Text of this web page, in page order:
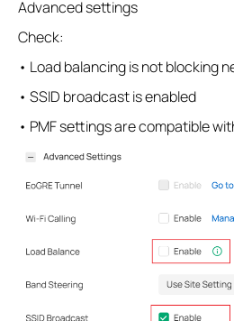
Advanced settings
Check:
• Load balancing is not blocking
• SSID broadcast is enabled
• PMF settings are compatible